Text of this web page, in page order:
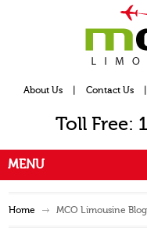
About Us Contact Us
Toll Free:
MENU
Home MCO Limousine Blog